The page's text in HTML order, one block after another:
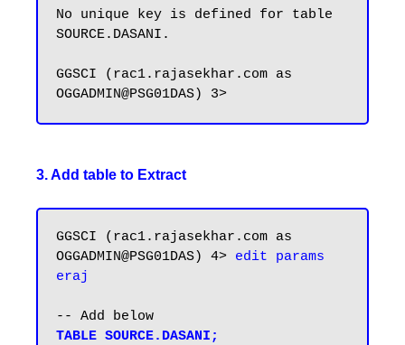
No unique key is defined for table
SOURCE.DASANI.
GGSCI (rac1.rajasekhar.com as
3. Add table to Extract
GGSCI (rac1.rajasekhar.com as
OGGADMIN@PSG01DAS) 4> edit params
eraj
TABLE SOURCE.DASANI;